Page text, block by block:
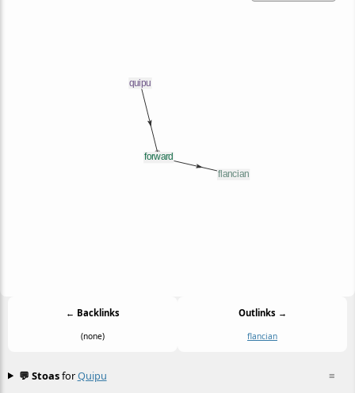
← Backlinks
(none)
Outlinks →
flancian
≡
💬 StoasforQuipu